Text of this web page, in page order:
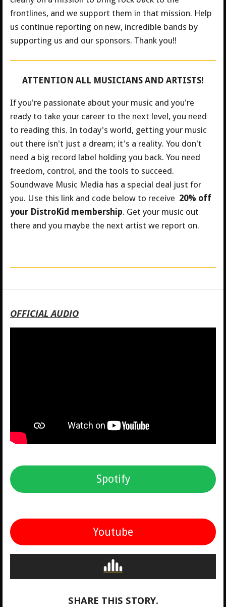
frontlines, and we support them in that mission. Help
us continue reporting on new, incredible bands by
supporting us and our sponsors. Thank you!!
ATTENTION ALL MUSICIANS AND ARTISTS!
If you're passionate about your music and you're
ready to take your career to the next level, you need
to reading this. In today's world, getting your music
out there isn't just a dream; it's a reality. You don't
need a big record label holding you back. You need
freedom, control, and the tools to succeed.
Soundwave Music Media has a special deal just for
you. Use this link and code below to receive 20% off
your DistroKid membership. Get your music out
there and you maybe the next artist we report on.
OFFICIAL AUDIO
Spotify
Youtube
SHARE THIS STORY.